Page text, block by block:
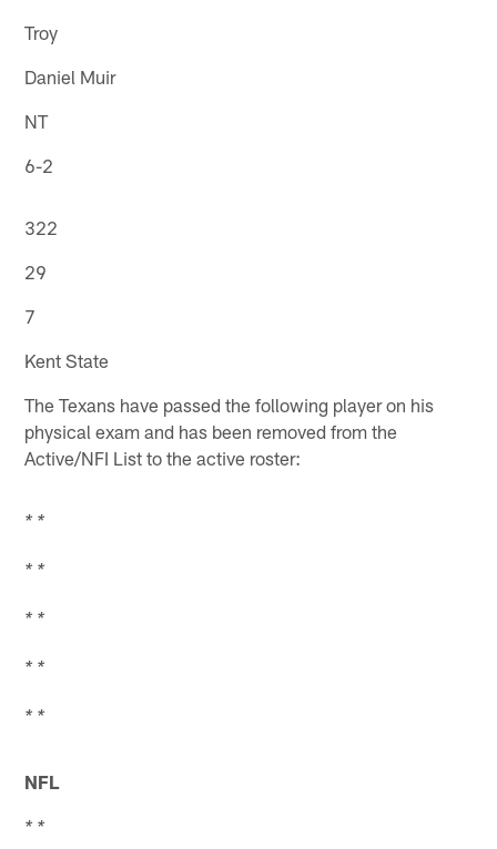
Troy
Daniel Muir
NT
6-2
322
29
7
Kent State
The Texans have passed the following player on his
physical exam and has been removed from the
Active/NFI List to the active roster:
* *
* *
* *
* *
* *
NFL
* *